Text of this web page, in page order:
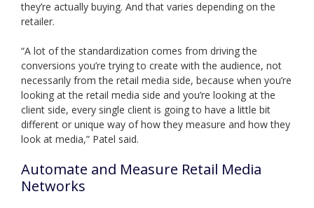
they’re actually buying. And that varies depending on the
retailer.
“A lot of the standardization comes from driving the
conversions you’re trying to create with the audience, not
necessarily from the retail media side, because when you’re
looking at the retail media side and you’re looking at the
client side, every single client is going to have a little bit
different or unique way of how they measure and how they
look at media,” Patel said.
Automate and Measure Retail Media
Networks